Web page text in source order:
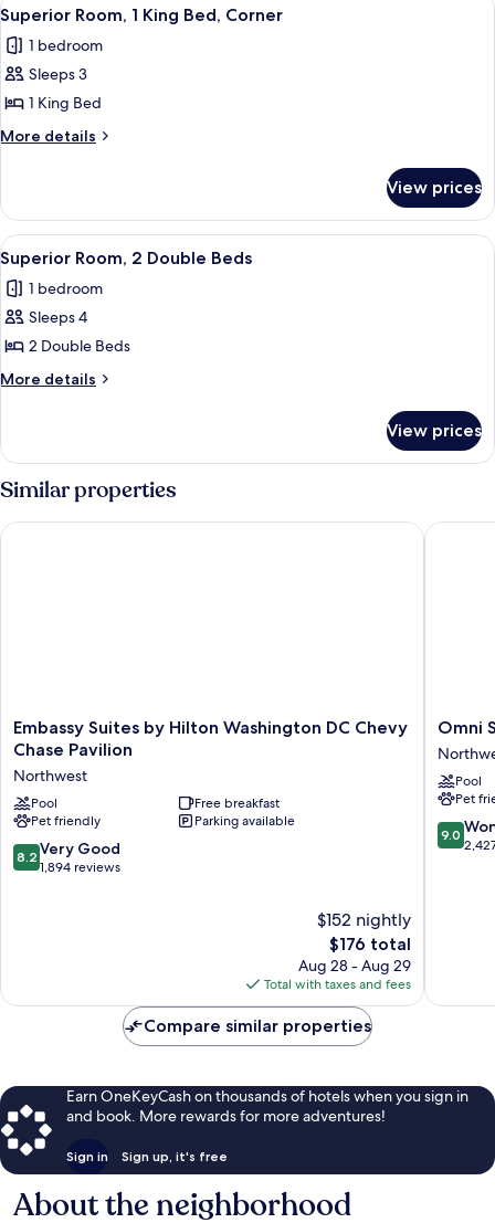
King
Bed
all
photos
for
Superior
Room,
Bed,
Corner
4
Superior Room, 1 King Bed, Corner
1 bedroom
Sleeps 3
1 King Bed
More details
More
Room,
King
Bed,
Corner
View prices
View
all
photos
for
Superior
Room,
Beds
A hotel room with two beds, a TV, a
5
Superior Room, 2 Double Beds
1 bedroom
Sleeps 4
2 Double Beds
More details
More
Room,
Double
View prices
Similar properties
Embassy
Suites
Hilton
Washington
DC
Chevy
Chase
Embassy Suites by Hilton Washington DC Chevy
Chase Pavilion
Northwest
Pool
Free breakfast
Pet friendly
Parking available
8.2
out
8.2 Very Good
1,894 reviews
$152 nightly
The
price
is
$176
$176 total
Aug 28 - Aug 29
Total with taxes and fees
Embassy Suites by Hilton Washington DC Chevy Chase
Omni
Hotel
DC
Omni
Pool
Pet
9.0
out
9.0
Omni
Compare similar properties
Earn OneKeyCash on thousands of hotels when you sign in
and book. More rewards for more adventures!
Sign in Sign up, it's free
About the neighborhood